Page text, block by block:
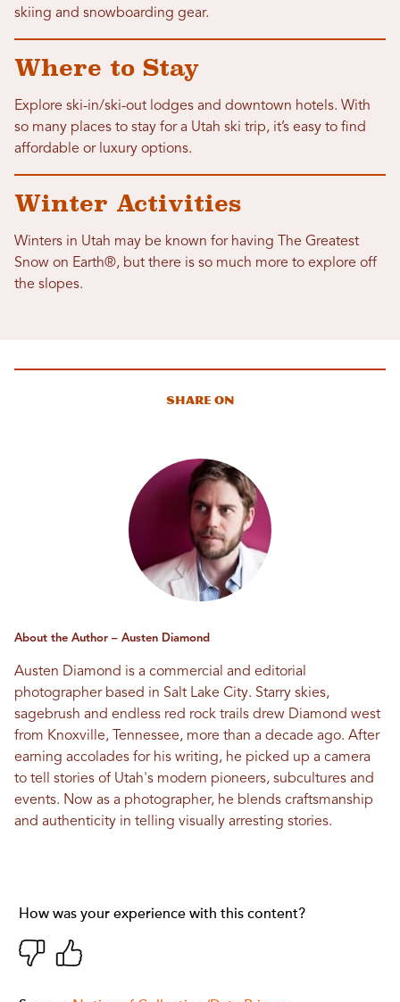
skiing and snowboarding gear.
Where to Stay
Explore ski-in/ski-out lodges and downtown hotels. With
so many places to stay for a Utah ski trip, it’s easy to find
affordable or luxury options.
Winter Activities
Winters in Utah may be known for having The Greatest
Snow on Earth®, but there is so much more to explore off
the slopes.
Share On
About the Author – Austen Diamond
Austen Diamond is a commercial and editorial
photographer based in Salt Lake City. Starry skies,
sagebrush and endless red rock trails drew Diamond west
from Knoxville, Tennessee, more than a decade ago. After
earning accolades for his writing, he picked up a camera
to tell stories of Utah's modern pioneers, subcultures and
events. Now as a photographer, he blends craftsmanship
and authenticity in telling visually arresting stories.